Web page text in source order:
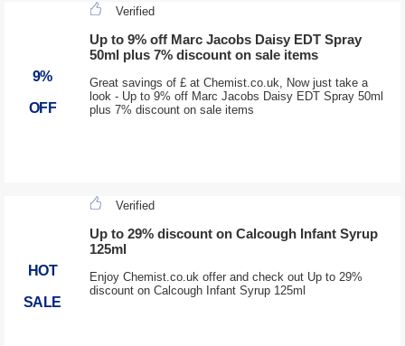
9%
OFF
Verified
Up to 9% off Marc Jacobs Daisy EDT Spray
50ml plus 7% discount on sale items
Great savings of £ at Chemist.co.uk, Now just take a
look - Up to 9% off Marc Jacobs Daisy EDT Spray 50ml
plus 7% discount on sale items
HOT
SALE
Verified
Up to 29% discount on Calcough Infant Syrup
125ml
Enjoy Chemist.co.uk offer and check out Up to 29%
discount on Calcough Infant Syrup 125ml